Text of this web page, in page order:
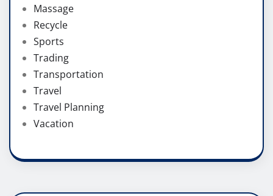
Massage
Recycle
Sports
Trading
Transportation
Travel
Travel Planning
Vacation